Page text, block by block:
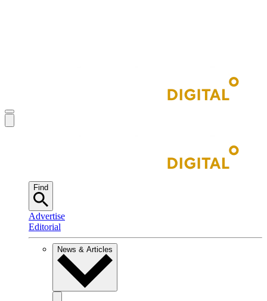
Find
Advertise
Editorial
News & Articles